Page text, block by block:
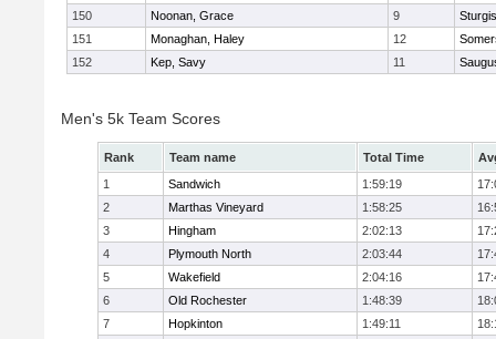
150
Noonan, Grace 9
151
Monaghan, Haley 12
152
Kep, Savy 11
Men's 5k Team Scores
Rank Team name Total Time
1
Sandwich 1:59:19
2
Marthas Vineyard 1:58:25
3
Hingham 2:02:13
4
Plymouth North 2:03:44
5
Wakefield 2:04:16
6
Old Rochester 1:48:39
7
Hopkinton 1:49:11